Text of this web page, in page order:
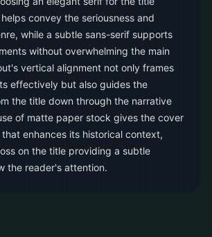
helps convey the seriousness and
while a subtle sans-serif supports
without overwhelming the main
vertical alignment not only frames
effectively but also guides the
the title down through the narrative
of matte paper stock gives the cover
enhances its historical context,
on the title providing a subtle
the reader's attention.